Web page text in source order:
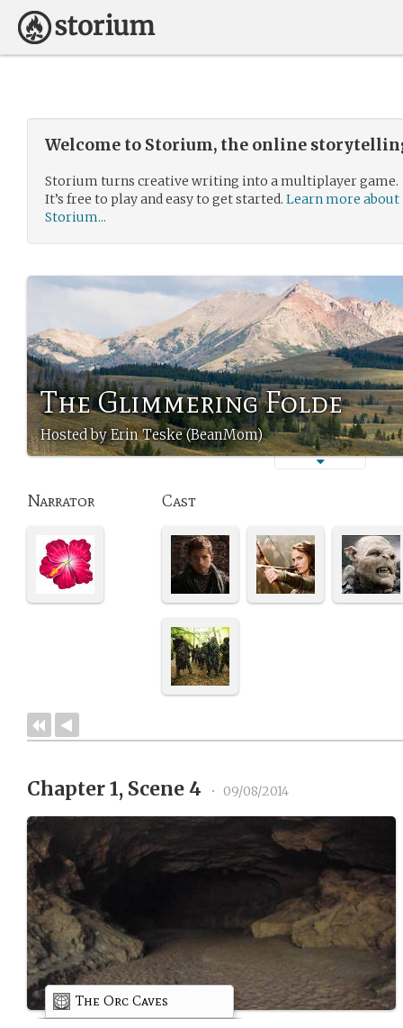
Welcome to Storium, the online
Storium turns creative writing into a multiplayer game.
It’s free to play and easy to get started. Learn more about
Storium...
The Glimmering Folde
Hosted by Erin Teske (BeanMom)
Narrator Cast
Chapter 1, Scene 4 • 09/08/2014
The Orc Caves